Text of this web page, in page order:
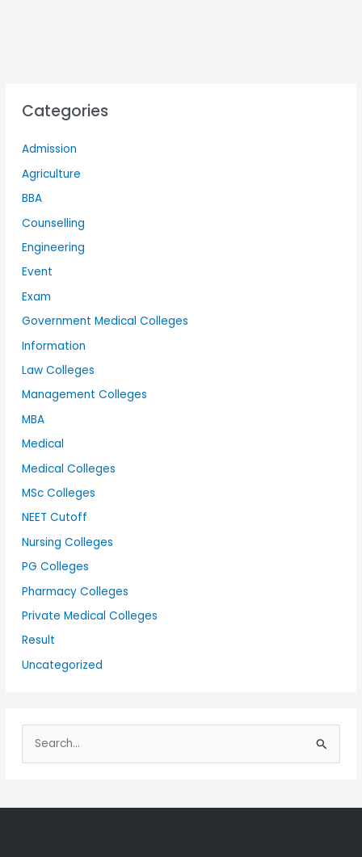
Categories
Admission
Agriculture
BBA
Counselling
Engineering
Event
Exam
Government Medical Colleges
Information
Law Colleges
Management Colleges
MBA
Medical
Medical Colleges
MSc Colleges
NEET Cutoff
Nursing Colleges
PG Colleges
Pharmacy Colleges
Private Medical Colleges
Result
Uncategorized
e
r